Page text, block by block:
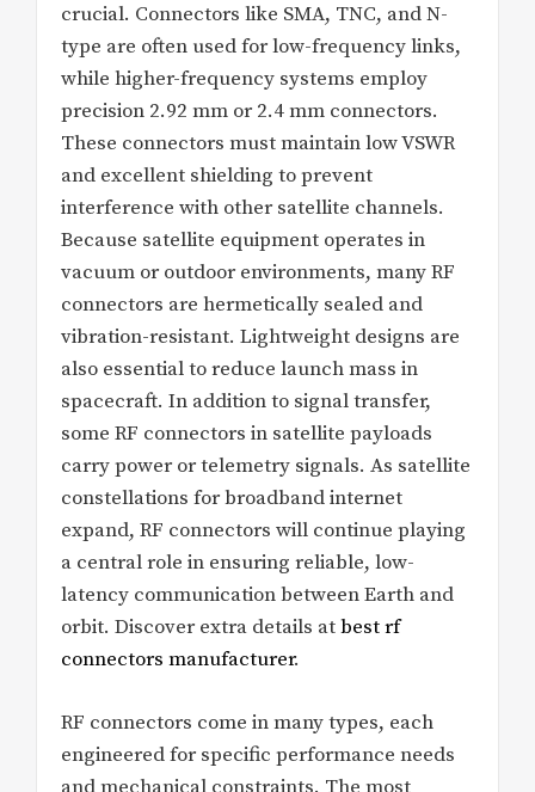
crucial. Connectors like SMA, TNC, and N-
type are often used for low-frequency links,
while higher-frequency systems employ
precision 2.92 mm or 2.4 mm connectors.
These connectors must maintain low VSWR
and excellent shielding to prevent
interference with other satellite channels.
Because satellite equipment operates in
vacuum or outdoor environments, many RF
connectors are hermetically sealed and
vibration-resistant. Lightweight designs are
also essential to reduce launch mass in
spacecraft. In addition to signal transfer,
some RF connectors in satellite payloads
carry power or telemetry signals. As satellite
constellations for broadband internet
expand, RF connectors will continue playing
a central role in ensuring reliable, low-
latency communication between Earth and
orbit. Discover extra details atbest rf
connectors manufacturer.
RF connectors come in many types, each
engineered for specific performance needs